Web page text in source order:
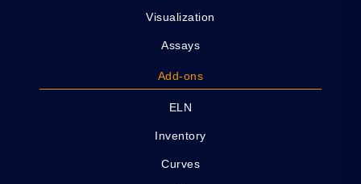
Visualization
Assays
Add-ons
ELN
Inventory
Curves